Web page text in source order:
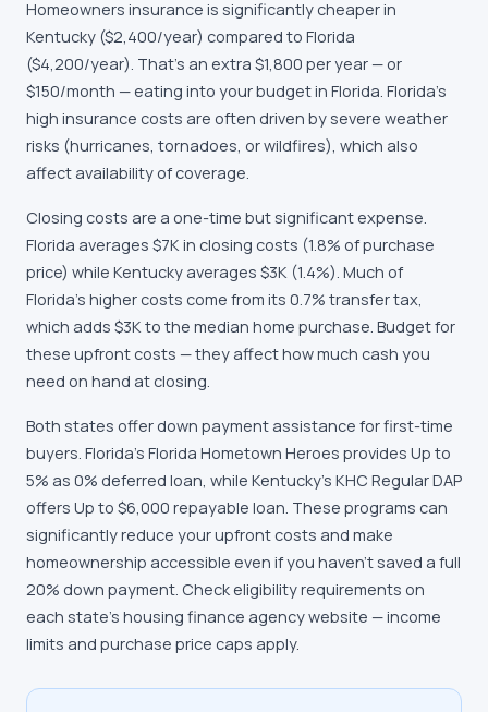
Homeowners insurance is significantly cheaper in
Kentucky ($2,400/year) compared to Florida
($4,200/year). That's an extra $1,800 per year — or
$150/month — eating into your budget in Florida. Florida's
high insurance costs are often driven by severe weather
risks (hurricanes, tornadoes, or wildfires), which also
affect availability of coverage.
Closing costs are a one-time but significant expense.
Florida averages $7K in closing costs (1.8% of purchase
price) while Kentucky averages $3K (1.4%). Much of
Florida's higher costs come from its 0.7% transfer tax,
which adds $3K to the median home purchase. Budget for
these upfront costs — they affect how much cash you
need on hand at closing.
Both states offer down payment assistance for first-time
buyers. Florida's Florida Hometown Heroes provides Up to
5% as 0% deferred loan, while Kentucky's KHC Regular DAP
offers Up to $6,000 repayable loan. These programs can
significantly reduce your upfront costs and make
homeownership accessible even if you haven't saved a full
20% down payment. Check eligibility requirements on
each state's housing finance agency website — income
limits and purchase price caps apply.